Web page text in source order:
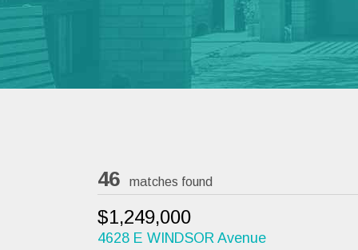
46 matches found
$1,249,000
4628 E WINDSOR Avenue